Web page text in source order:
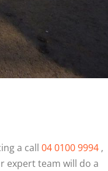
a call 04 0100 9994 ,
expert team will do a